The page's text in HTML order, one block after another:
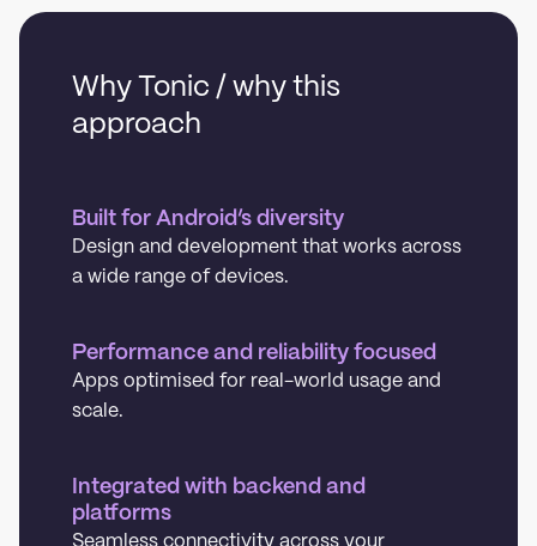
Why Tonic / why this
approach
Built for Android’s diversity
Design and development that works across
a wide range of devices.
Performance and reliability focused
Apps optimised for real-world usage and
scale.
Integrated with backend and
platforms
Seamless connectivity across your